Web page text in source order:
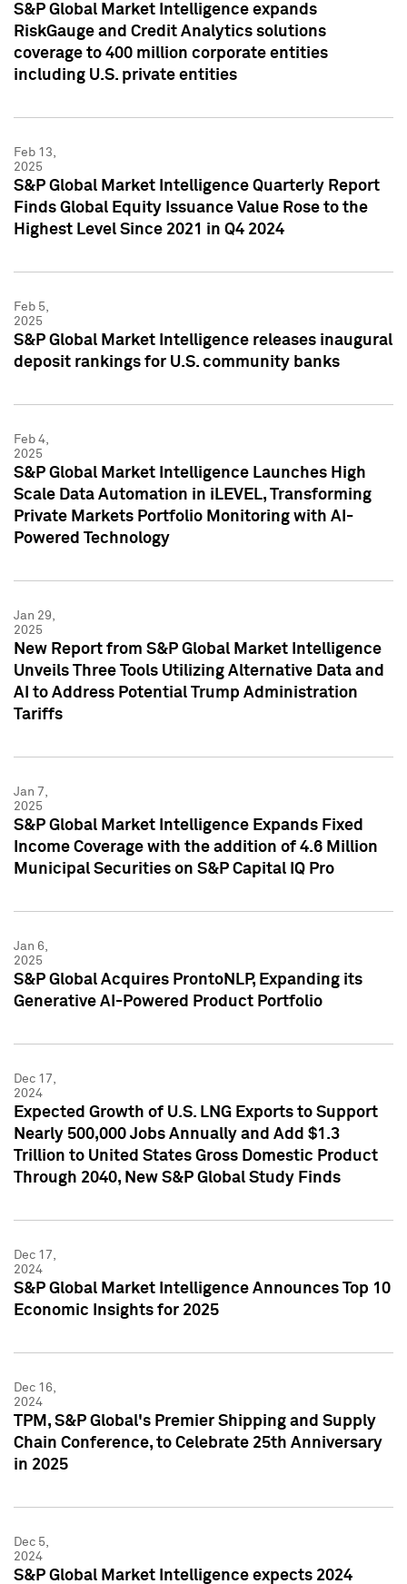
S&P Global Market Intelligence expands
RiskGauge and Credit Analytics solutions
coverage to 400 million corporate entities
including U.S. private entities
Feb 13,
2025
S&P Global Market Intelligence Quarterly Report
Finds Global Equity Issuance Value Rose to the
Highest Level Since 2021 in Q4 2024
Feb 5,
2025
S&P Global Market Intelligence releases inaugural
deposit rankings for U.S. community banks
Feb 4,
2025
S&P Global Market Intelligence Launches High
Scale Data Automation in iLEVEL, Transforming
Private Markets Portfolio Monitoring with AI-
Powered Technology
Jan 29,
2025
New Report from S&P Global Market Intelligence
Unveils Three Tools Utilizing Alternative Data and
AI to Address Potential Trump Administration
Tariffs
Jan 7,
2025
S&P Global Market Intelligence Expands Fixed
Income Coverage with the addition of 4.6 Million
Municipal Securities on S&P Capital IQ Pro
Jan 6,
2025
S&P Global Acquires ProntoNLP, Expanding its
Generative AI-Powered Product Portfolio
Dec 17,
2024
Expected Growth of U.S. LNG Exports to Support
Nearly 500,000 Jobs Annually and Add $1.3
Trillion to United States Gross Domestic Product
Through 2040, New S&P Global Study Finds
Dec 17,
2024
S&P Global Market Intelligence Announces Top 10
Economic Insights for 2025
Dec 16,
2024
TPM, S&P Global's Premier Shipping and Supply
Chain Conference, to Celebrate 25th Anniversary
in 2025
Dec 5,
2024
S&P Global Market Intelligence expects 2024